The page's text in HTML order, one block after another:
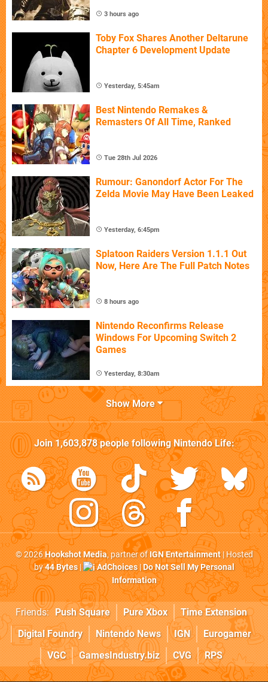
3 hours ago
Toby Fox Shares Another Deltarune
Chapter 6 Development Update
Yesterday, 5:45am
Best Nintendo Remakes &
Remasters Of All Time, Ranked
Tue 28th Jul 2026
Rumour: Ganondorf Actor For The
Zelda Movie May Have Been Leaked
Yesterday, 6:45pm
Splatoon Raiders Version 1.1.1 Out
Now, Here Are The Full Patch Notes
8 hours ago
Nintendo Reconfirms Release
Windows For Upcoming Switch 2
Games
Yesterday, 8:30am
Show More
Join1,603,878people followingNintendo Life:
© 2026Hookshot Media, partner ofIGN Entertainment| Hosted
by44 Bytes| AdChoices|Do Not Sell My Personal
Information
Friends: Push Square Pure Xbox
Time Extension
Digital Foundry
Nintendo News IGN
Eurogamer
VGC
GamesIndustry.biz CVG RPS